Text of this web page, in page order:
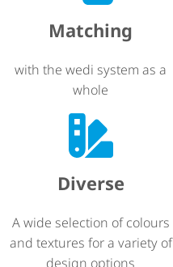
Matching
with the wedi system as a
whole
Diverse
A wide selection of colours
and textures for a variety of
design options